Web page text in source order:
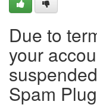
Due to
your
Spam